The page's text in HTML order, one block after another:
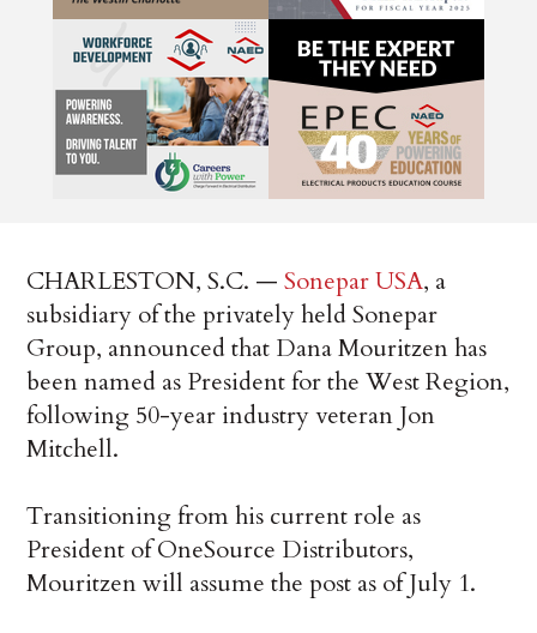
CHARLESTON, S.C. —Sonepar USA, a
subsidiary of the privately held Sonepar
Group, announced that Dana Mouritzen has
been named as President for the West Region,
following 50-year industry veteran Jon
Mitchell.
Transitioning from his current role as
President of OneSource Distributors,
Mouritzen will assume the post as of July 1.